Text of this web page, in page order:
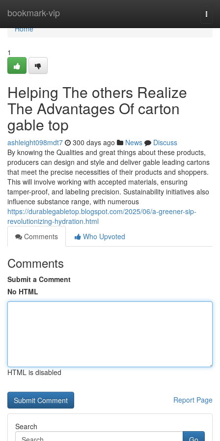
bookmark-vip
Home
Home
1
Helping The others Realize
The Advantages Of carton
gable top
ashleight098mdt7 300 days ago News
Discuss
By knowing the Qualities and great things about these products,
producers can design and style and deliver gable leading cartons
that meet the precise necessities of their products and shoppers.
This will involve working with accepted materials, ensuring
tamper-proof, and labeling precision. Sustainability initiatives also
influence substance range, with numerous
https://durablegabletop.blogspot.com/2025/06/a-greener-sip-
revolutionizing-hydration.html
Comments
Who Upvoted
Comments
Submit a Comment
No HTML
HTML is disabled
Report Page
Search